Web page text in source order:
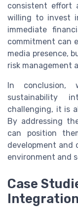
consistent effort
willing to invest
immediate
commitment can
media presence,
risk management
In
sustainability
challenging, it is
By addressing
can position
development and
environment and
Case